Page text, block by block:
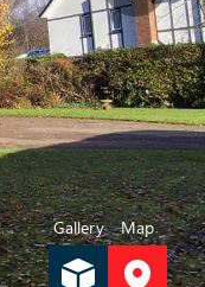
Gallery Map